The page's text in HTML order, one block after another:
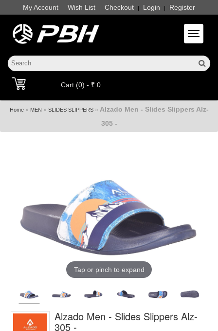
My Account | Wish List | Checkout | Login | Register
Toggle
Cart (0) - ₹ 0
Home» MEN » SLIDES SLIPPERS» Alzado Men - Slides Slippers Alz-
305 -
Tap or pinch to expand
Alzado Men - Slides Slippers Alz-
305 -